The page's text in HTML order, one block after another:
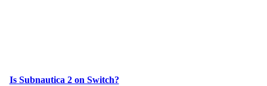
Is Subnautica 2 on Switch?